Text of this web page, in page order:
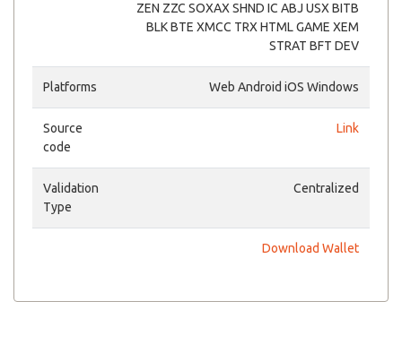
ZEN ZZC SOXAX SHND IC ABJ USX BITB
BLK BTE XMCC TRX HTML GAME XEM
STRAT BFT DEV
Platforms Web Android iOS Windows
Source
code
Link
Validation
Type
Centralized
Download Wallet